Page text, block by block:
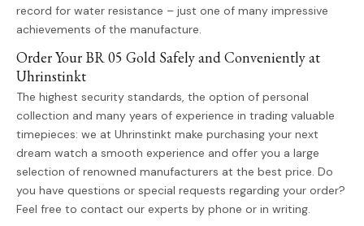
record for water resistance – just one of many impressive
achievements of the manufacture.
Order Your BR 05 Gold Safely and Conveniently at
Uhrinstinkt
The highest security standards, the option of personal
collection and many years of experience in trading valuable
timepieces: we at Uhrinstinkt make purchasing your next
dream watch a smooth experience and offer you a large
selection of renowned manufacturers at the best price. Do
you have questions or special requests regarding your order?
Feel free to contact our experts by phone or in writing.